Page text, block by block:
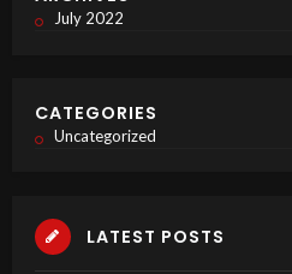
July 2022
CATEGORIES
Uncategorized
LATEST POSTS